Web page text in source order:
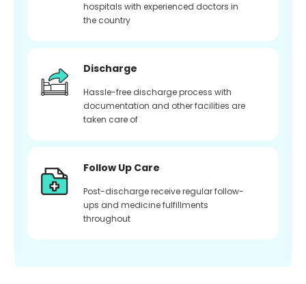
hospitals with experienced doctors in
the country
Discharge
Hassle-free discharge process with
documentation and other facilities are
taken care of
Follow Up Care
Post-discharge receive regular follow-
ups and medicine fulfillments
throughout